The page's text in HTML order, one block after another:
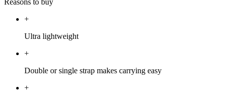
Reasons to buy
+
Ultra lightweight
+
Double or single strap makes carrying easy
+